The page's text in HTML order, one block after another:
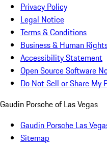
Privacy Policy
Legal Notice
Terms & Conditions
Business & Human
Accessibility Statement
Open Source Software
Do Not Sell or Share My
Gaudin Porsche of Las Vegas
Gaudin Porsche Las
Sitemap